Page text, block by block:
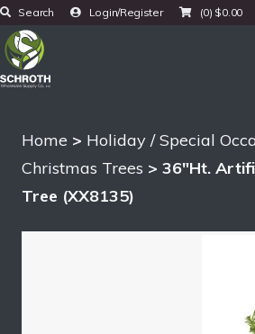
Search Login/Register (0) $0.00
Home > Holiday / Special
Christmas Trees > 36″Ht.
Tree (XX8135)